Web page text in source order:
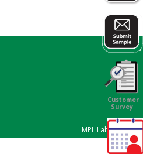
Customer
Survey
MPL Laboratories